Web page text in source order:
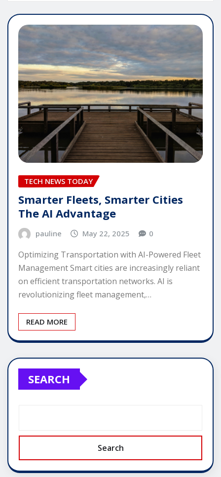
TECH NEWS TODAY
Smarter Fleets, Smarter Cities
The AI Advantage
pauline May 22, 2025 0
Optimizing Transportation with AI-Powered Fleet
Management Smart cities are increasingly reliant
on efficient transportation networks. AI is
revolutionizing fleet management,…
READ MORE
SEARCH
Search